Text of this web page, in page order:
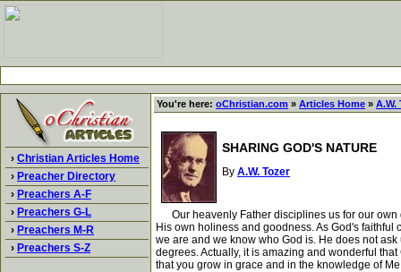
› Christian Articles Home
› Preacher Directory
› Preachers A-F
› Preachers G-L
› Preachers M-R
› Preachers S-Z
You're here: oChristian.com » Articles Home » A.W.
SHARING GOD'S NATURE
By A.W. Tozer
Our heavenly Father disciplines us for our own
His own holiness and goodness. As God's
we are and we know who God is. He does not
degrees. Actually, it is amazing and wonderful
that you grow in grace and in the knowledge of